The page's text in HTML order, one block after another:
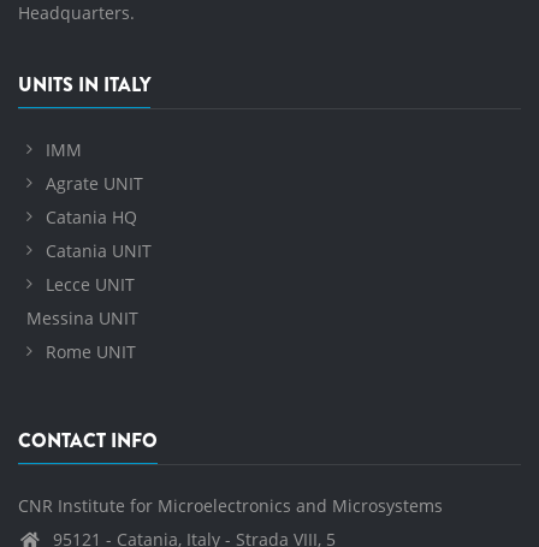
Headquarters.
UNITS IN ITALY
IMM
Agrate UNIT
Catania HQ
Catania UNIT
Lecce UNIT
Messina UNIT
Rome UNIT
CONTACT INFO
CNR Institute for Microelectronics and Microsystems
95121 - Catania, Italy - Strada VIII, 5